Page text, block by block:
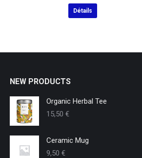
Détails
NEW PRODUCTS
Organic Herbal Tee
15,50 €
Ceramic Mug
9,50 €